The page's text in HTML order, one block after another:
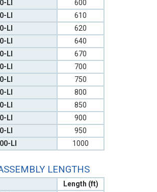
LENGTHS
Length (ft)
LI
600
LI
610
LI
620
LI
640
LI
670
LI
700
LI
750
LI
800
LI
850
LI
900
LI
950
LI
1000